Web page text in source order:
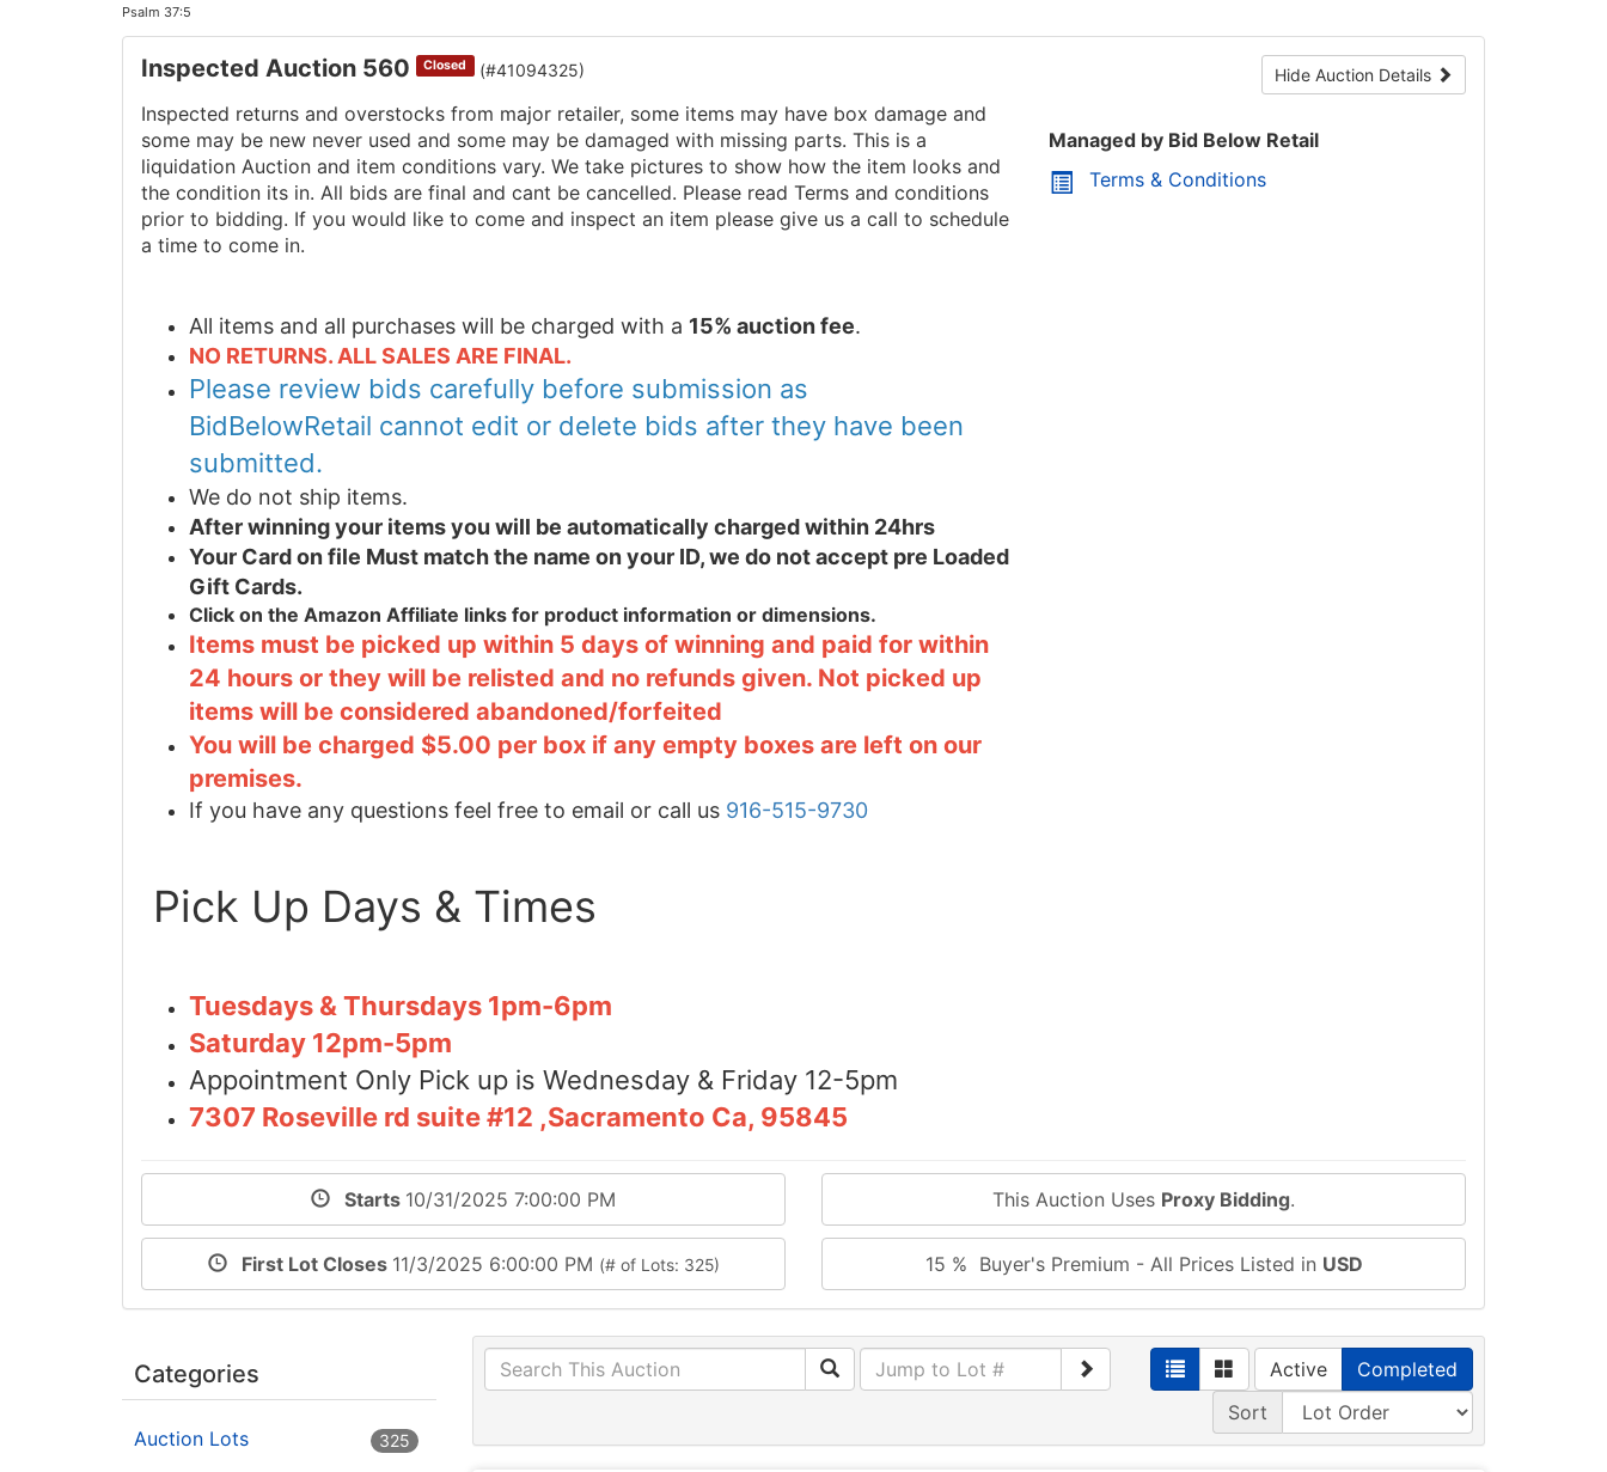
Psalm 37:5
Hide Auction Details
Inspected Auction 560 Closed (#41094325)
Inspected returns and overstocks from major retailer, some items may have box damage and
some may be new never used and some may be damaged with missing parts. This is a
liquidation Auction and item conditions vary. We take pictures to show how the item looks and
the condition its in. All bids are final and cant be cancelled. Please read Terms and conditions
prior to bidding. If you would like to come and inspect an item please give us a call to schedule
a time to come in.
All items and all purchases will be charged with a 15% auction fee.
NO RETURNS. ALL SALES ARE FINAL.
Please review bids carefully before submission as
BidBelowRetail cannot edit or delete bids after they have been
submitted.
We do not ship items.
After winning your items you will be automatically charged within 24hrs
Your Card on file Must match the name on your ID, we do not accept pre Loaded
Gift Cards.
Click on the Amazon Affiliate links for product information or dimensions.
Items must be picked up within 5 days of winning and paid for within
24 hours or they will be relisted and no refunds given. Not picked up
items will be considered abandoned/forfeited
You will be charged $5.00 per box if any empty boxes are left on our
premises.
If you have any questions feel free to email or call us 916-515-9730
Pick Up Days & Times
Tuesdays & Thursdays 1pm-6pm
Saturday 12pm-5pm
Appointment Only Pick up is Wednesday & Friday 12-5pm
7307 Roseville rd suite #12 ,Sacramento Ca, 95845
Managed by Bid Below Retail
Terms & Conditions
Starts 10/31/2025 7:00:00 PM
First Lot Closes 11/3/2025 6:00:00 PM (# of Lots: 325)
This Auction Uses Proxy Bidding.
15 % Buyer's Premium - All Prices Listed in USD
Categories
Auction Lots 325
Active
Completed
Sort